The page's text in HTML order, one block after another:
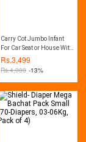
Carry Cot Jumbo Infant
For Car Seat or House With
Sun Canopy & Mosquito
Net
Rs.3,499
Rs.4,000 -13%